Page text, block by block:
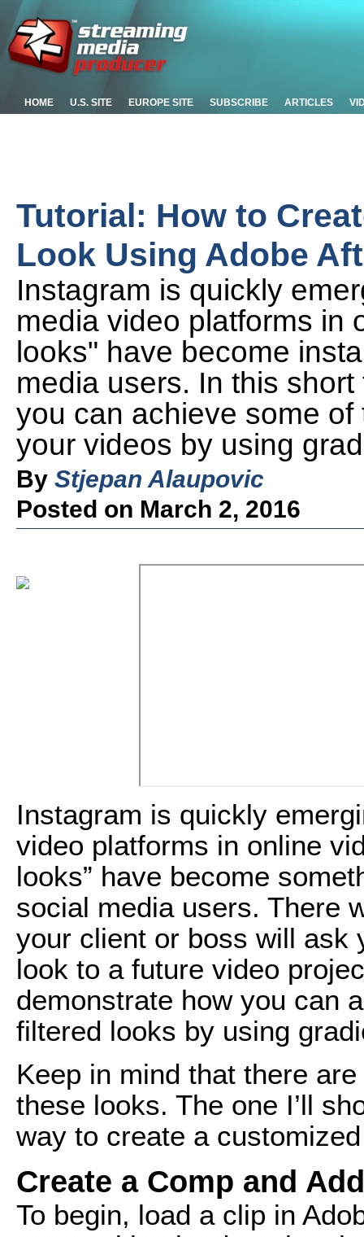
HOME U.S. SITE EUROPE SITE SUBSCRIBE ARTICLES
Tutorial: How to
Look Using Adobe
Instagram is quickly
media video platforms in
looks" have become
media users. In this
you can achieve some
your videos by using
By Stjepan Alaupovic
Posted on March 2, 2016
Instagram is quickly
video platforms in online
looks” have become
social media users. There
your client or boss will ask
look to a future video
demonstrate how you can
filtered looks by using
Keep in mind that there
these looks. The one I’ll
way to create a
Create a Comp and
To begin, load a clip in